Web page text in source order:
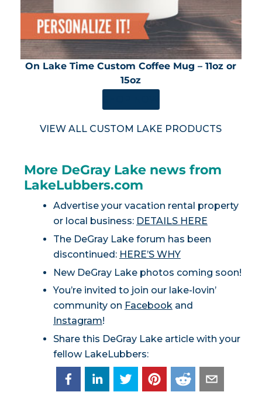
On Lake Time Custom Coffee Mug – 11oz or
15oz
VIEW ALL CUSTOM LAKE PRODUCTS
More DeGray Lake news from
LakeLubbers.com
Advertise your vacation rental property
or local business: DETAILS HERE
The DeGray Lake forum has been
discontinued: HERE’S WHY
New DeGray Lake photos coming soon!
You’re invited to join our lake-lovin’
community on Facebookand
Instagram!
Share this DeGray Lake article with your
fellow LakeLubbers: